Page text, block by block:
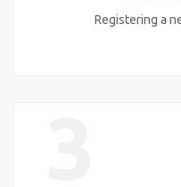
Registering a